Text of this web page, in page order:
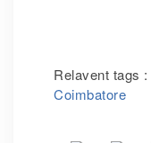
Relavent tags :
Coimbatore